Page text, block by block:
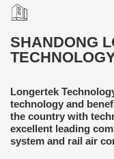
SHANDONG
Longertek
technology and
the country with
excellent leading
system and rail air